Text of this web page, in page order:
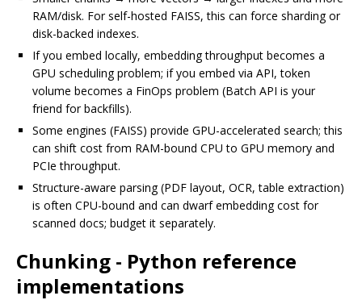
RAM/disk. For self-hosted FAISS, this can force sharding or
disk-backed indexes.
If you embed locally, embedding throughput becomes a
GPU scheduling problem; if you embed via API, token
volume becomes a FinOps problem (Batch API is your
friend for backfills).
Some engines (FAISS) provide GPU-accelerated search; this
can shift cost from RAM-bound CPU to GPU memory and
PCIe throughput.
Structure-aware parsing (PDF layout, OCR, table extraction)
is often CPU-bound and can dwarf embedding cost for
scanned docs; budget it separately.
Chunking - Python reference
implementations